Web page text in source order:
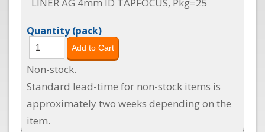
Quantity(pack)
Non-stock.
Standard lead-time for non-stock items is
approximately two weeks depending on the
item.